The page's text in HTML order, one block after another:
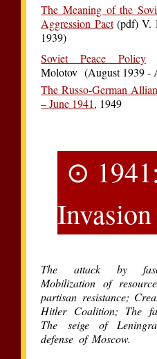
The Meaning of the
Aggression Pact(pdf) V.
1939)
Soviet Peace Policy
Molotov (August 1939 -
The Russo-German
– June 1941, 1949
⊙ 1941:
Invasion
The attack by
Mobilization of
partisan resistance;
Hitler Coalition; The
The seige of
defense of Moscow.